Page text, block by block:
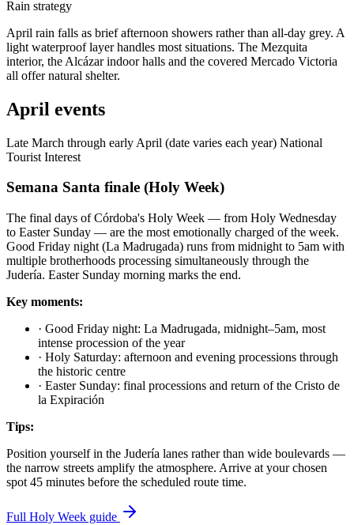
Rain strategy
April rain falls as brief afternoon showers rather than all-day grey. A
light waterproof layer handles most situations. The Mezquita
interior, the Alcázar indoor halls and the covered Mercado Victoria
all offer natural shelter.
April events
Late March through early April (date varies each year) National
Tourist Interest
Semana Santa finale (Holy Week)
The final days of Córdoba's Holy Week — from Holy Wednesday
to Easter Sunday — are the most emotionally charged of the week.
Good Friday night (La Madrugada) runs from midnight to 5am with
multiple brotherhoods processing simultaneously through the
Judería. Easter Sunday morning marks the end.
Key moments:
· Good Friday night: La Madrugada, midnight–5am, most
intense procession of the year
· Holy Saturday: afternoon and evening processions through
the historic centre
· Easter Sunday: final processions and return of the Cristo de
la Expiración
Tips:
Position yourself in the Judería lanes rather than wide boulevards —
the narrow streets amplify the atmosphere. Arrive at your chosen
spot 45 minutes before the scheduled route time.
Full Holy Week guide